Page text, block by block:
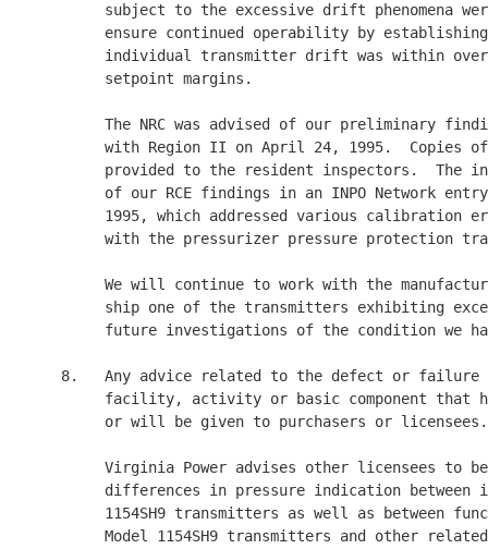
subject to the excessive drift phenomena
ensure continued operability by
individual transmitter drift was within
          setpoint margins.
The NRC was advised of our preliminary
with Region II on April 24, 1995.  Copies
provided to the resident inspectors.  The
of our RCE findings in an INPO Network
1995, which addressed various calibration
with the pressurizer pressure protection
We will continue to work with the
ship one of the transmitters exhibiting
future investigations of the condition we
8.   Any advice related to the defect or failure
facility, activity or basic component that
          or will be given to purchasers or licensees.
Virginia Power advises other licensees to
differences in pressure indication between
1154SH9 transmitters as well as between
Model 1154SH9 transmitters and other